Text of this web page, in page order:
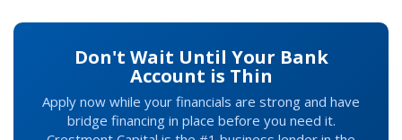
Don't Wait Until Your Bank
Account is Thin
Apply now while your financials are strong and have
bridge financing in place before you need it.